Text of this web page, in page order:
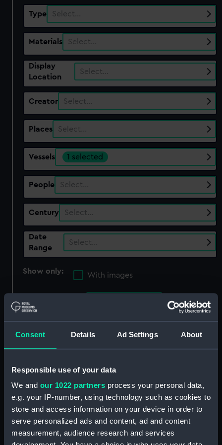
Consent Details Ad Settings About
Responsible use of your data
We and our 1022 partners process your personal data,
e.g. your IP-number, using technology such as cookies to
store and access information on your device in order to
serve personalized ads and content, ad and content
measurement, audience research and services
Type Select…
Materials Select…
Display
Location
Select…
Creator Select…
Places Select…
Vessels 1 selected
People Select…
Century Select…
Date
Range
Select…
Show only:
With images
Applied Filters
Clear all
showing 3 objects results
Sort by